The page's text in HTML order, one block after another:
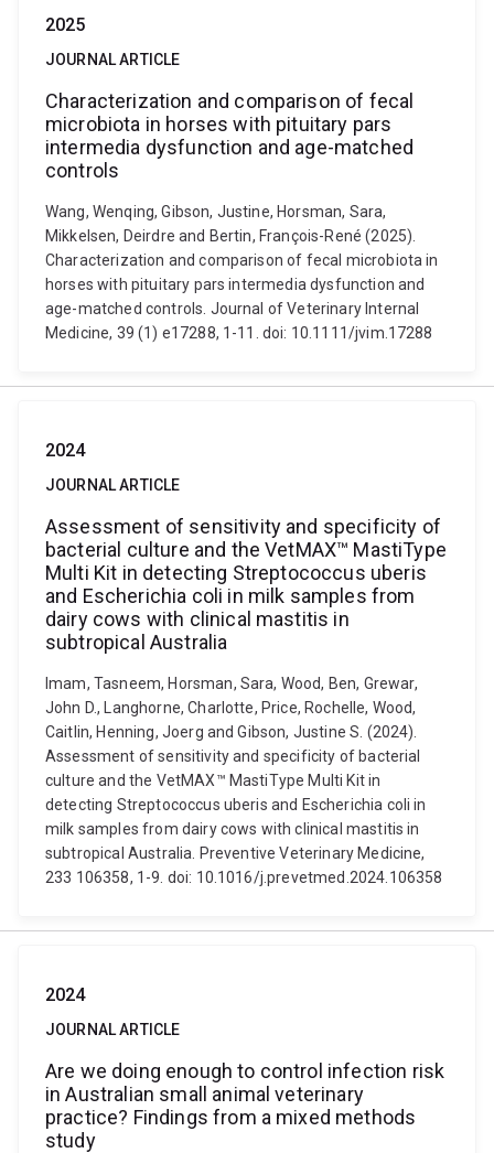
2025
JOURNAL ARTICLE
Characterization and comparison of fecal
microbiota in horses with pituitary pars
intermedia dysfunction and age-matched
controls
Wang, Wenqing, Gibson, Justine, Horsman, Sara,
Mikkelsen, Deirdre and Bertin, François-René (2025).
Characterization and comparison of fecal microbiota in
horses with pituitary pars intermedia dysfunction and
age-matched controls. Journal of Veterinary Internal
Medicine, 39 (1) e17288, 1-11. doi: 10.1111/jvim.17288
2024
JOURNAL ARTICLE
Assessment of sensitivity and specificity of
bacterial culture and the VetMAX™ MastiType
Multi Kit in detecting Streptococcus uberis
and Escherichia coli in milk samples from
dairy cows with clinical mastitis in
subtropical Australia
Imam, Tasneem, Horsman, Sara, Wood, Ben, Grewar,
John D., Langhorne, Charlotte, Price, Rochelle, Wood,
Caitlin, Henning, Joerg and Gibson, Justine S. (2024).
Assessment of sensitivity and specificity of bacterial
culture and the VetMAX™ MastiType Multi Kit in
detecting Streptococcus uberis and Escherichia coli in
milk samples from dairy cows with clinical mastitis in
subtropical Australia. Preventive Veterinary Medicine,
233 106358, 1-9. doi: 10.1016/j.prevetmed.2024.106358
2024
JOURNAL ARTICLE
Are we doing enough to control infection risk
in Australian small animal veterinary
practice? Findings from a mixed methods
study